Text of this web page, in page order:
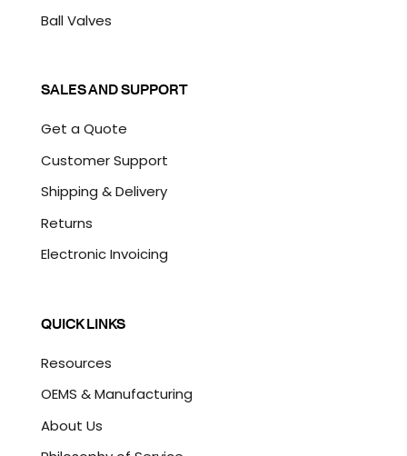
Ball Valves
SALES AND SUPPORT
Get a Quote
Customer Support
Shipping & Delivery
Returns
Electronic Invoicing
QUICK LINKS
Resources
OEMS & Manufacturing
About Us